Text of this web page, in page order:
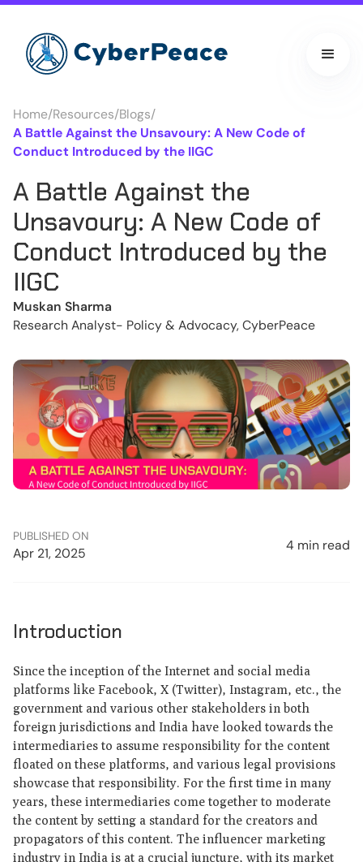
Home/Resources/Blogs/
A Battle Against the Unsavoury: A New Code of
Conduct Introduced by the IIGC
A Battle Against the
Unsavoury: A New Code of
Conduct Introduced by the
IIGC
Muskan Sharma
Research Analyst- Policy & Advocacy, CyberPeace
PUBLISHED ON
Apr 21, 2025 4 min read
Introduction
Since the inception of the Internet and social media
platforms like Facebook, X (Twitter), Instagram, etc., the
government and various other stakeholders in both
foreign jurisdictions and India have looked towards the
intermediaries to assume responsibility for the content
floated on these platforms, and various legal provisions
showcase that responsibility. For the first time in many
years, these intermediaries come together to moderate
the content by setting a standard for the creators and
propagators of this content. The influencer marketing
industry in India is at a crucial juncture, with its market